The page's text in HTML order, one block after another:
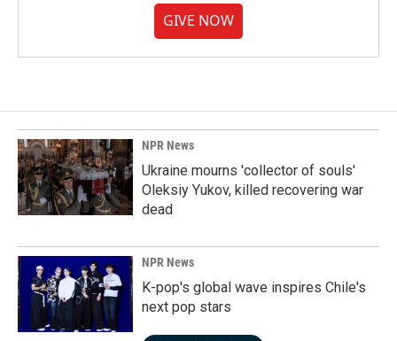
GIVE NOW
NPR News
Ukraine mourns 'collector of souls'
Oleksiy Yukov, killed recovering war
dead
NPR News
K-pop's global wave inspires Chile's
next pop stars